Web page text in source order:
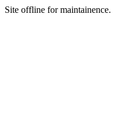
Site offline for maintainence.